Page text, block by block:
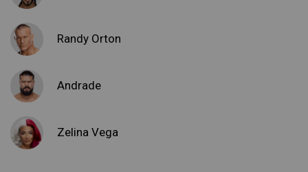
Randy Orton
Andrade
Zelina Vega